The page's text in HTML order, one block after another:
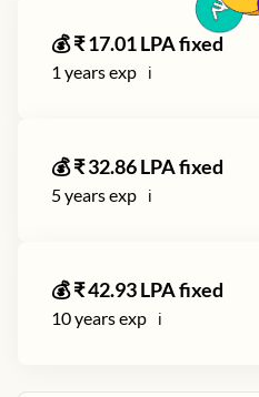
💰 ₹17.01LPA fixed
1 years exp ℹ️
💰 ₹32.86LPA fixed
5years exp ℹ️
💰 ₹42.93LPA fixed
10years exp ℹ️